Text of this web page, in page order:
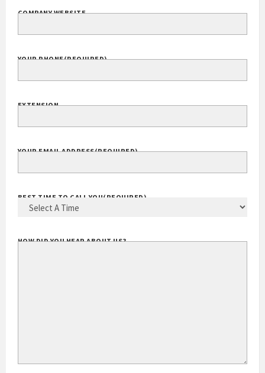
COMPANY WEBSITE
YOUR PHONE(REQUIRED)
EXTENSION
YOUR EMAIL ADDRESS(REQUIRED)
BEST TIME TO CALL YOU(REQUIRED)
HOW DID YOU HEAR ABOUT US?